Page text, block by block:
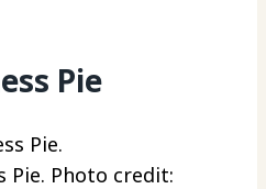
Pie
Pie. Photo credit: